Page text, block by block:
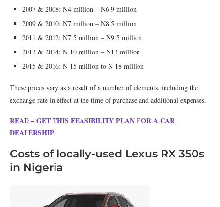
2007 & 2008: N4 million – N6.9 million
2009 & 2010: N7 million – N8.5 million
2011 & 2012: N7.5 million – N9.5 million
2013 & 2014: N 10 million – N13 million
2015 & 2016: N 15 million to N 18 million
These prices vary as a result of a number of elements, including the
exchange rate in effect at the time of purchase and additional expenses.
READ – GET THIS FEASIBILITY PLAN FOR A CAR
DEALERSHIP
Costs of locally-used Lexus RX 350s
in Nigeria